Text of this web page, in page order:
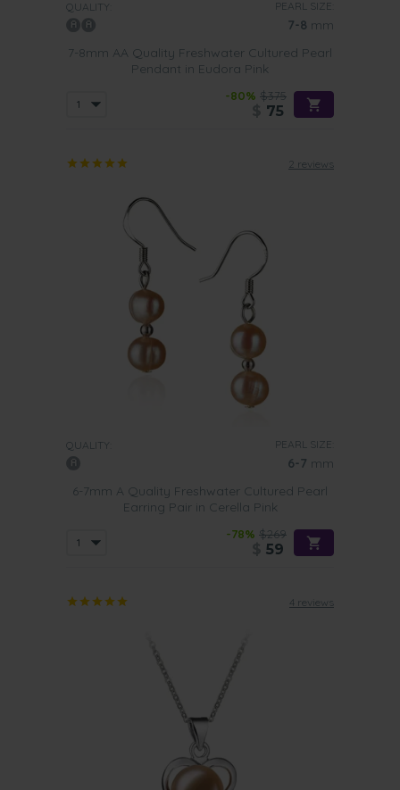
QUALITY: PEARL SIZE:
7-8 mm
7-8mm AA Quality Freshwater Cultured Pearl
Pendant in Eudora Pink
-80% $375
75
2 reviews
QUALITY: PEARL SIZE:
6-7 mm
6-7mm A Quality Freshwater Cultured Pearl
Earring Pair in Cerella Pink
-78% $269
59
4 reviews